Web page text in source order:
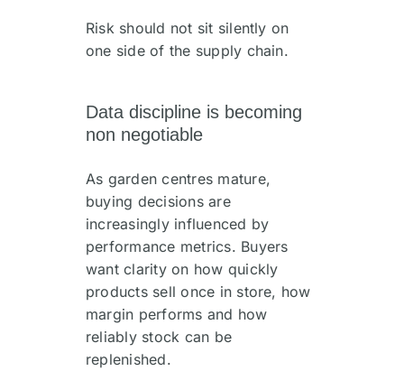
Risk should not sit silently on
one side of the supply chain.
Data discipline is becoming
non negotiable
As garden centres mature,
buying decisions are
increasingly influenced by
performance metrics. Buyers
want clarity on how quickly
products sell once in store, how
margin performs and how
reliably stock can be
replenished.